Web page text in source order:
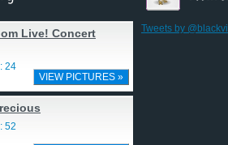
Live! Concert
24
VIEW PICTURES »
52
Tweets by